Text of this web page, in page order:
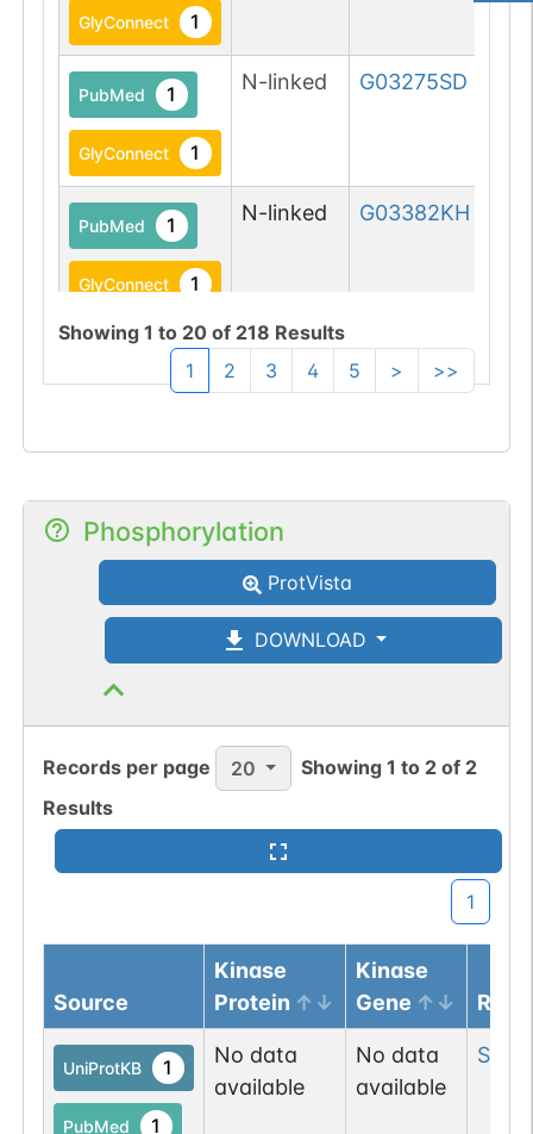
GlyConnect 1
PubMed 1
GlyConnect 1
N-linked G03275SD
PubMed 1
GlyConnect 1
N-linked G03382KH
GlyConnect
N-linked G05724UK
N-linked G05808PZ
PubMed 1 N-linked G06356OH
Showing 1 to 20of 218 Results
1
2 3 4 5 > >>
Phosphorylation
ProtVista
DOWNLOAD
Records per page 20 Showing1 to 2 of 2
Results
1
Source
Kinase
Protein
Kinase
Gene
UniProtKB 1
PubMed 1
No data
available
No data
available
Ser